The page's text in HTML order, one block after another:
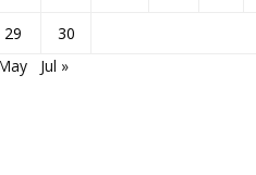
29
30
Jul »